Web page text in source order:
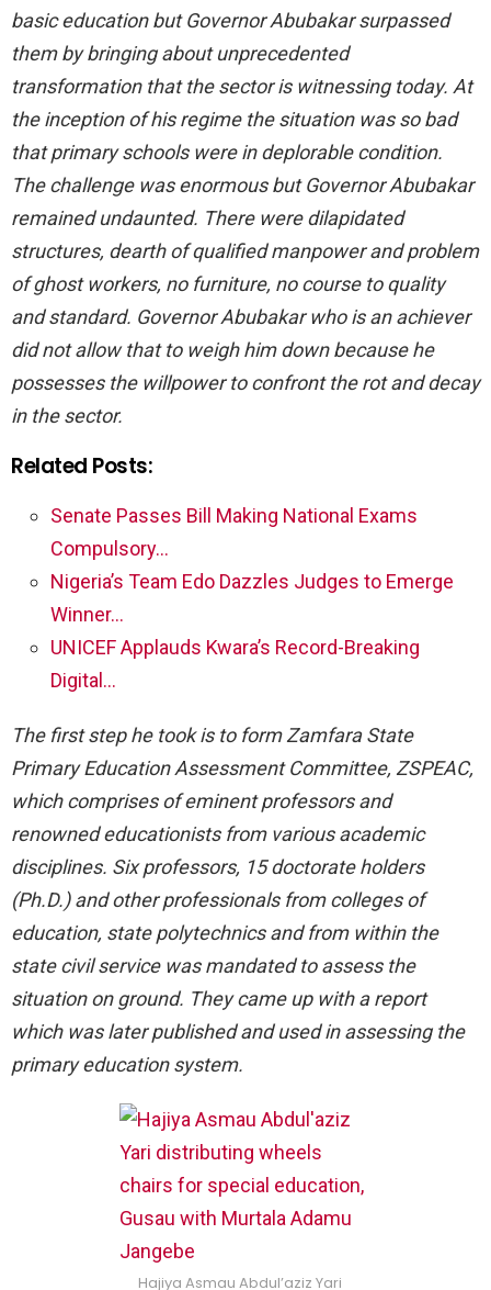
basic education but Governor Abubakar surpassed
them by bringing about unprecedented
transformation that the sector is witnessing today. At
the inception of his regime the situation was so bad
that primary schools were in deplorable condition.
The challenge was enormous but Governor Abubakar
remained undaunted. There were dilapidated
structures, dearth of qualified manpower and problem
of ghost workers, no furniture, no course to quality
and standard. Governor Abubakar who is an achiever
did not allow that to weigh him down because he
possesses the willpower to confront the rot and decay
in the sector.
Related Posts:
Senate Passes Bill Making National Exams
Compulsory…
Nigeria’s Team Edo Dazzles Judges to Emerge
Winner…
UNICEF Applauds Kwara’s Record-Breaking
Digital…
The first step he took is to form Zamfara State
Primary Education Assessment Committee, ZSPEAC,
which comprises of eminent professors and
renowned educationists from various academic
disciplines. Six professors, 15 doctorate holders
(Ph.D.) and other professionals from colleges of
education, state polytechnics and from within the
state civil service was mandated to assess the
situation on ground. They came up with a report
which was later published and used in assessing the
primary education system.
Hajiya Asmau Abdul’aziz Yari